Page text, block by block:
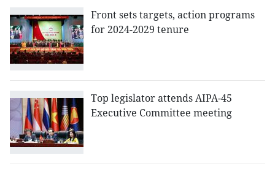
Front sets targets, action programs
for 2024-2029 tenure
Top legislator attends AIPA-45
Executive Committee meeting